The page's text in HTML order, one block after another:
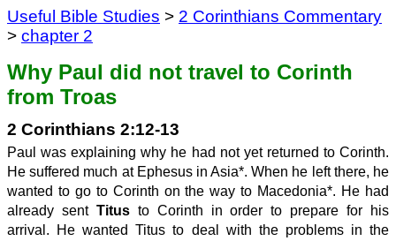
Useful Bible Studies > 2 Corinthians Commentary
> chapter 2
Why Paul did not travel to Corinth
from Troas
2 Corinthians 2:12-13
Paul was explaining why he had not yet returned to Corinth.
He suffered much at Ephesus in Asia*. When he left there, he
wanted to go to Corinth on the way to Macedonia*. He had
already sent Titusto Corinth in order to prepare for his
arrival. He wanted Titus to deal with the problems in the